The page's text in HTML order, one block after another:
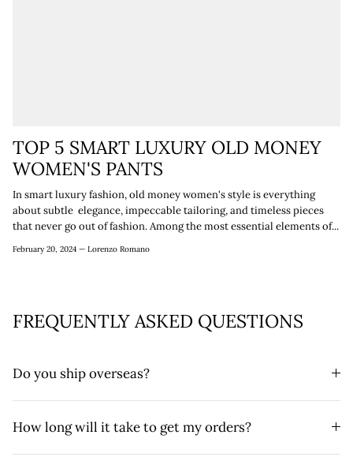
TOP 5 SMART LUXURY OLD MONEY
WOMEN'S PANTS
In smart luxury fashion, old money women's style is everything
about subtle elegance, impeccable tailoring, and timeless pieces
that never go out of fashion. Among the most essential elements of...
February 20, 2024 — Lorenzo Romano
FREQUENTLY ASKED QUESTIONS
Do you ship overseas?
How long will it take to get my orders?